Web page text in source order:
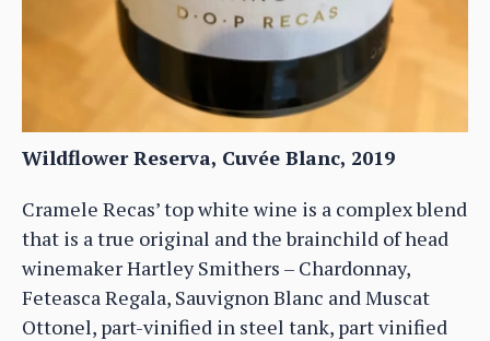
Wildflower Reserva, Cuvée Blanc, 2019
Cramele Recas’ top white wine is a complex blend
that is a true original and the brainchild of head
winemaker Hartley Smithers – Chardonnay,
Feteasca Regala, Sauvignon Blanc and Muscat
Ottonel, part-vinified in steel tank, part vinified